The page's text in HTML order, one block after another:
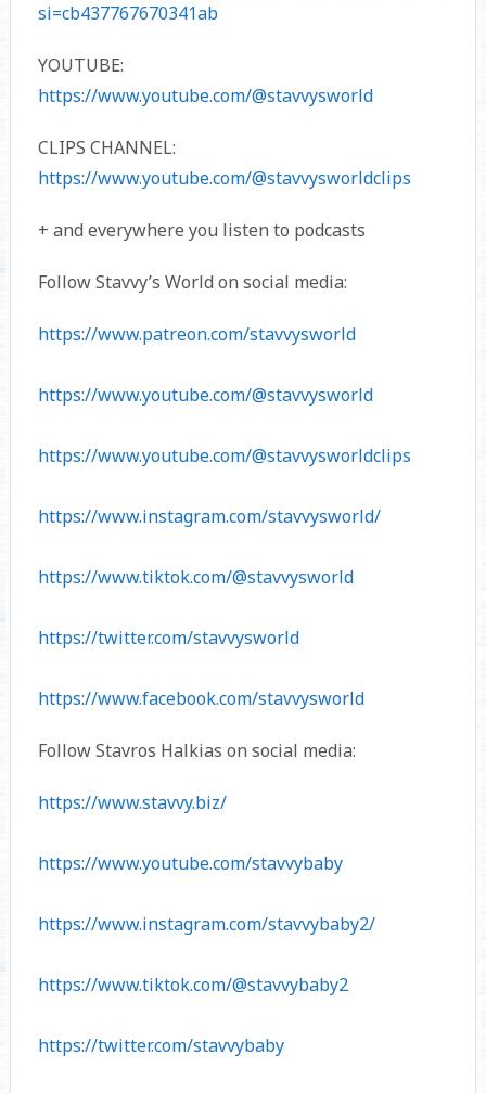
si=cb437767670341ab
YOUTUBE:
https://www.youtube.com/@stavvysworld
CLIPS CHANNEL:
https://www.youtube.com/@stavvysworldclips
+ and everywhere you listen to podcasts
Follow Stavvy’s World on social media:
https://www.patreon.com/stavvysworld
https://www.youtube.com/@stavvysworld
https://www.youtube.com/@stavvysworldclips
https://www.instagram.com/stavvysworld/
https://www.tiktok.com/@stavvysworld
https://twitter.com/stavvysworld
https://www.facebook.com/stavvysworld
Follow Stavros Halkias on social media:
https://www.stavvy.biz/
https://www.youtube.com/stavvybaby
https://www.instagram.com/stavvybaby2/
https://www.tiktok.com/@stavvybaby2
https://twitter.com/stavvybaby